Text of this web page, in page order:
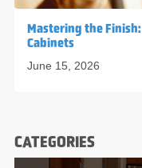
Mastering the
Cabinets
June 15, 2026
CATEGORIES